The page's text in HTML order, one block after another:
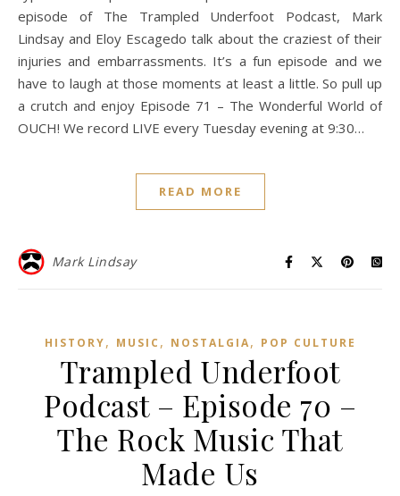
episode of The Trampled Underfoot Podcast, Mark
Lindsay and Eloy Escagedo talk about the craziest of their
injuries and embarrassments. It’s a fun episode and we
have to laugh at those moments at least a little. So pull up
a crutch and enjoy Episode 71 – The Wonderful World of
OUCH! We record LIVE every Tuesday evening at 9:30…
READ MORE
Mark Lindsay
HISTORY, MUSIC , NOSTALGIA, POP CULTURE
Trampled Underfoot
Podcast – Episode 70 –
The Rock Music That
Made Us